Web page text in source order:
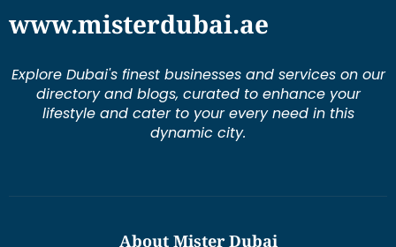
directory and blogs, curated to enhance your
lifestyle and cater to your every need in this
dynamic city.